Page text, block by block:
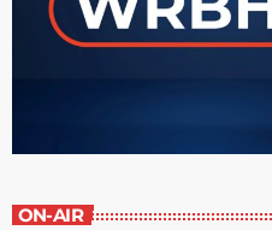
ON-AIR